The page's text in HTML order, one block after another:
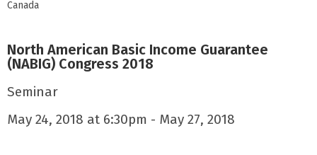
Canada
North American Basic Income Guarantee
(NABIG) Congress 2018
Seminar
May 24, 2018 at 6:30pm - May 27, 2018